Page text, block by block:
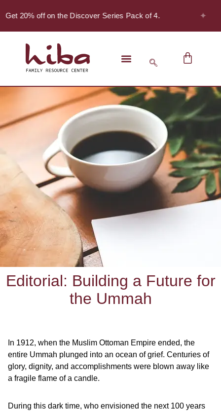
20% off on the Discover Series Pack of 4. ✦
Editorial: Building a Future for
the Ummah
In 1912, when the Muslim Ottoman Empire ended, the
entire Ummah plunged into an ocean of grief. Centuries of
glory, dignity, and accomplishments were blown away like
a fragile flame of a candle.
During this dark time, who envisioned the next 100 years